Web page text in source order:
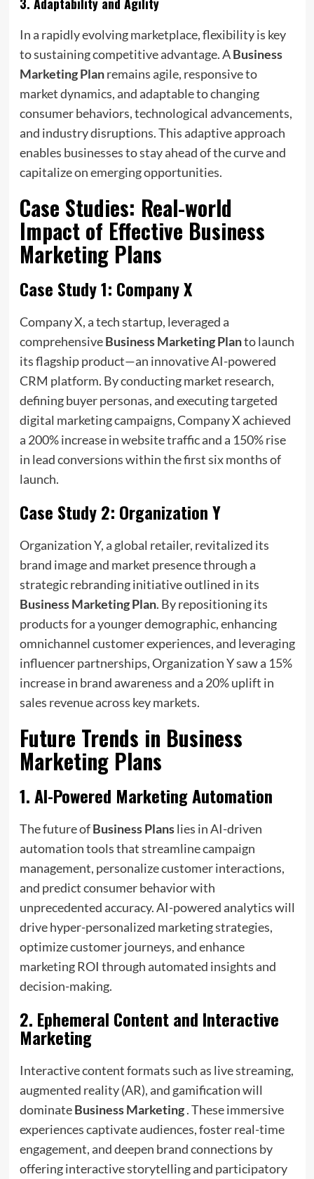
In a rapidly evolving marketplace, flexibility is key
to sustaining competitive advantage. ABusiness
Marketing Planremains agile, responsive to
market dynamics, and adaptable to changing
consumer behaviors, technological advancements,
and industry disruptions. This adaptive approach
enables businesses to stay ahead of the curve and
capitalize on emerging opportunities.
Case Studies: Real-world
Impact of Effective Business
Marketing Plans
Case Study 1: Company X
Company X, a tech startup, leveraged a
comprehensiveBusiness Marketing Planto launch
its flagship product—an innovative AI-powered
CRM platform. By conducting market research,
defining buyer personas, and executing targeted
digital marketing campaigns, Company X achieved
a 200% increase in website traffic and a 150% rise
in lead conversions within the first six months of
launch.
Case Study 2: Organization Y
Organization Y, a global retailer, revitalized its
brand image and market presence through a
strategic rebranding initiative outlined in its
Business Marketing Plan. By repositioning its
products for a younger demographic, enhancing
omnichannel customer experiences, and leveraging
influencer partnerships, Organization Y saw a 15%
increase in brand awareness and a 20% uplift in
sales revenue across key markets.
Future Trends in Business
Marketing Plans
1.AI-Powered Marketing Automation
The future ofBusiness Planslies in AI-driven
automation tools that streamline campaign
management, personalize customer interactions,
and predict consumer behavior with
unprecedented accuracy. AI-powered analytics will
drive hyper-personalized marketing strategies,
optimize customer journeys, and enhance
marketing ROI through automated insights and
decision-making.
2. Ephemeral Content and Interactive
Marketing
Interactive content formats such as live streaming,
augmented reality (AR), and gamification will
dominateBusiness Marketing. These immersive
experiences captivate audiences, foster real-time
engagement, and deepen brand connections by
offering interactive storytelling and participatory